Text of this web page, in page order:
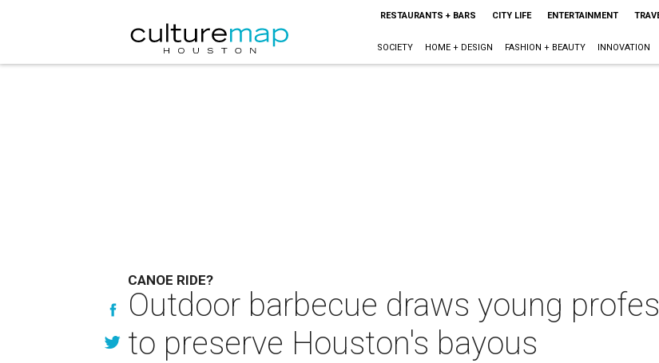
RESTAURANTS + BARS CITY LIFE ENTERTAINMENT
SOCIETY HOME + DESIGN FASHION + BEAUTY INNOVATION
CANOE RIDE?
Outdoor barbecue draws young
to preserve Houston's bayous